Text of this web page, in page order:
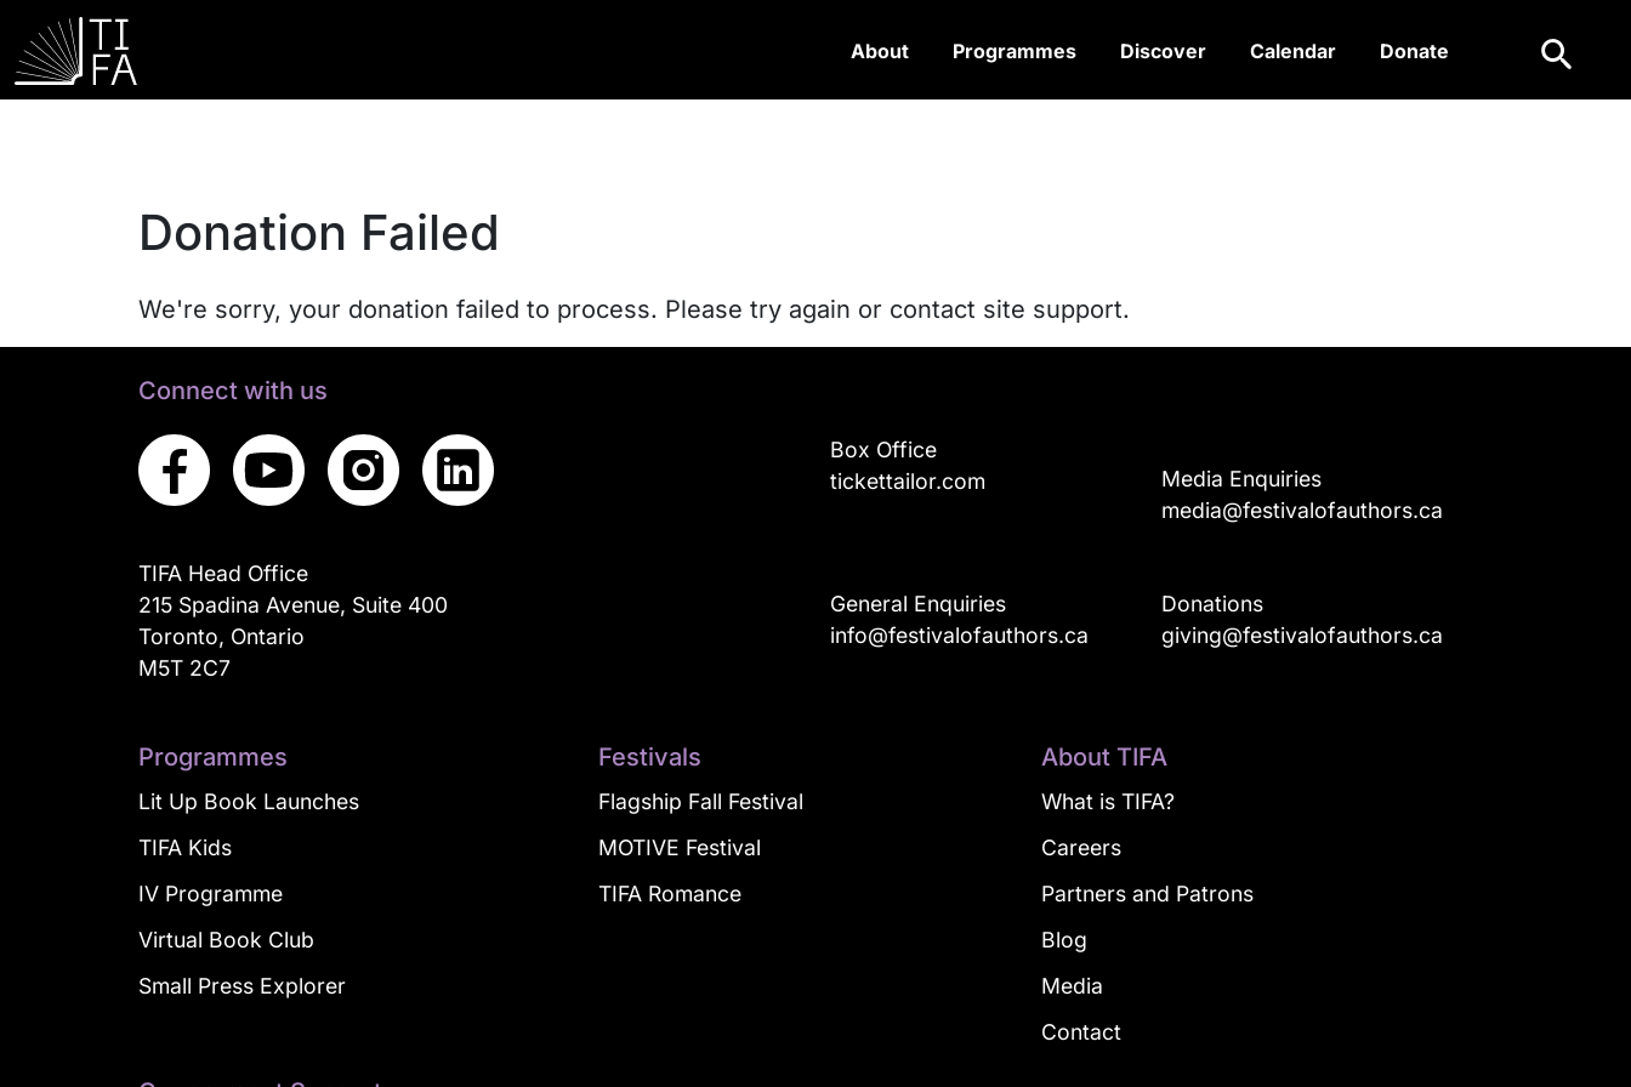
About Programmes Discover Calendar Donate Search
Donation Failed
We're sorry, your donation failed to process. Please try again or contact site support.
Connect with us
TIFA Head Office
215 Spadina Avenue, Suite 400
Toronto, Ontario
M5T 2C7
Box Office
tickettailor.com
Media Enquiries
media@festivalofauthors.ca
General Enquiries
info@festivalofauthors.ca
Donations
giving@festivalofauthors.ca
Programmes
Lit Up Book Launches
TIFA Kids
IV Programme
Virtual Book Club
Small Press Explorer
Festivals
Flagship Fall Festival
MOTIVE Festival
TIFA Romance
About TIFA
What is TIFA?
Careers
Partners and Patrons
Blog
Media
Contact